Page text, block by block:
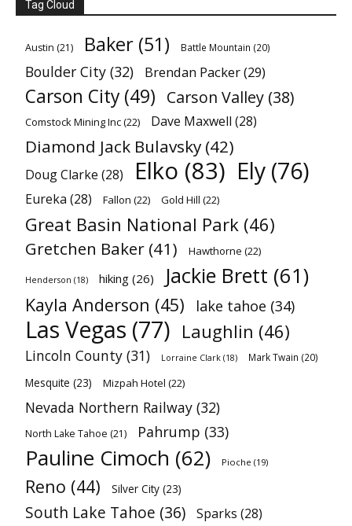
Tag Cloud
Austin (21) Baker (51) Battle Mountain (20)
Boulder City (32) Brendan Packer(29)
Carson City (49) Carson Valley (38)
Comstock Mining Inc(22) Dave Maxwell (28)
Diamond Jack Bulavsky (42)
Doug Clarke (28) Elko (83) Ely (76)
Eureka (28) Fallon (22) Gold Hill (22)
Great Basin National Park (46)
Gretchen Baker (41) Hawthorne (22)
Henderson (18) hiking (26) Jackie Brett (61)
Kayla Anderson (45) lake tahoe (34)
Las Vegas (77) Laughlin (46)
Lincoln County (31) Lorraine Clark (18) Mark Twain (20)
Mesquite (23) Mizpah Hotel (22)
Nevada Northern Railway (32)
North Lake Tahoe (21) Pahrump (33)
Pauline Cimoch (62) Pioche (19)
Reno (44) Silver City (23)
South Lake Tahoe (36) Sparks (28)